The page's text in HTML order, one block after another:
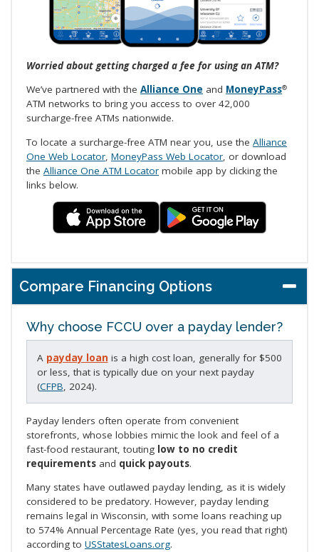
Worried about getting charged a fee for using an ATM?
We’ve partnered with the Alliance One and MoneyPass®
ATM networks to bring you access to over 42,000
surcharge-free ATMs nationwide.
To locate a surcharge-free ATM near you, use the Alliance
One Web Locator, MoneyPass Web Locator, or download
the Alliance One ATM Locator mobile app by clicking the
links below.
Compare Financing Options
Why choose FCCU over a payday lender?
A payday loan is a high cost loan, generally for $500
or less, that is typically due on your next payday
(CFPB , 2024).
Payday lenders often operate from convenient
storefronts, whose lobbies mimic the look and feel of a
fast-food restaurant, touting low to no credit
requirements and quick payouts.
Many states have outlawed payday lending, as it is widely
considered to be predatory. However, payday lending
remains legal in Wisconsin, with some loans reaching up
to 574% Annual Percentage Rate (yes, you read that right)
according to USStatesLoans.org.